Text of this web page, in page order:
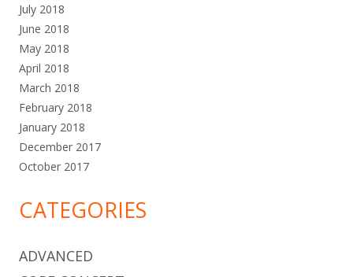
July 2018
June 2018
May 2018
April 2018
March 2018
February 2018
January 2018
December 2017
October 2017
CATEGORIES
ADVANCED